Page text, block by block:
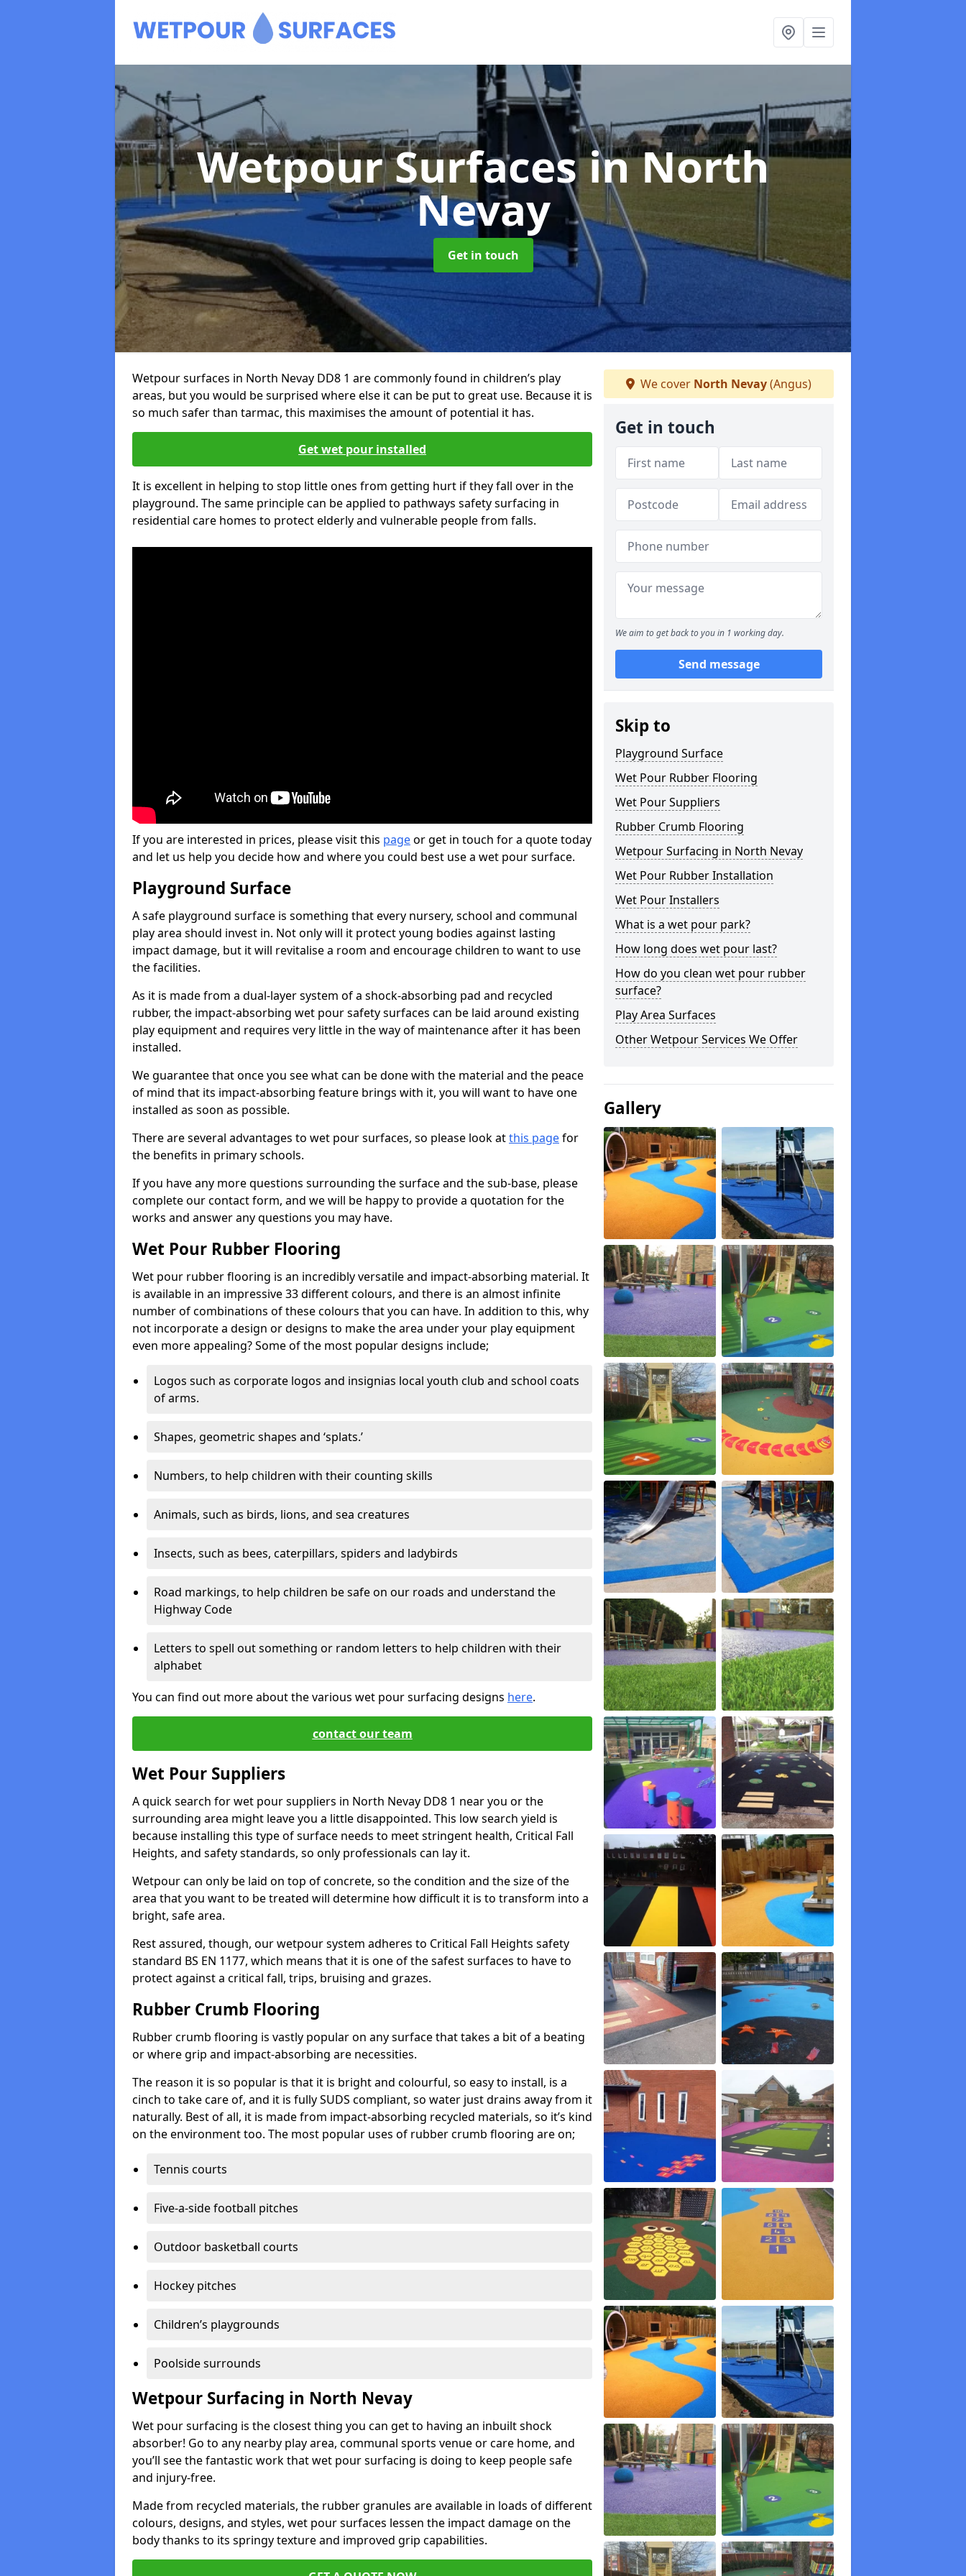
Wetpour Surfacesin North
Nevay
Get in touch
Wetpour surfaces in North Nevay DD8 1 are commonly found in children’s play
areas, but you would be surprised where else it can be put to great use. Because it is
so much safer than tarmac, this maximises the amount of potential it has.
Get wet pour installed
It is excellent in helping to stop little ones from getting hurt if they fall over in the
playground. The same principle can be applied to pathways safety surfacing in
residential care homes to protect elderly and vulnerable people from falls.
If you are interested in prices, please visit this pageor get in touch for a quote today
and let us help you decide how and where you could best use a wet pour surface.
Playground Surface
A safe playground surface is something that every nursery, school and communal
play area should invest in. Not only will it protect young bodies against lasting
impact damage, but it will revitalise a room and encourage children to want to use
the facilities.
As it is made from a dual-layer system of a shock-absorbing pad and recycled
rubber, the impact-absorbing wet pour safety surfaces can be laid around existing
play equipment and requires very little in the way of maintenance after it has been
installed.
We guarantee that once you see what can be done with the material and the peace
of mind that its impact-absorbing feature brings with it, you will want to have one
installed as soon as possible.
There are several advantages to wet pour surfaces, so please look atthis pagefor
the benefits in primary schools.
If you have any more questions surrounding the surface and the sub-base, please
complete our contact form, and we will be happy to provide a quotation for the
works and answer any questions you may have.
Wet Pour Rubber Flooring
Wet pour rubber flooring is an incredibly versatile and impact-absorbing material. It
is available in an impressive 33 different colours, and there is an almost infinite
number of combinations of these colours that you can have. In addition to this, why
not incorporate a design or designs to make the area under your play equipment
even more appealing? Some of the most popular designs include;
Logos such as corporate logos and insignias local youth club and school coats
of arms.
Shapes, geometric shapes and ‘splats.’
Numbers, to help children with their counting skills
Animals, such as birds, lions, and sea creatures
Insects, such as bees, caterpillars, spiders and ladybirds
Road markings, to help children be safe on our roads and understand the
Highway Code
Letters to spell out something or random letters to help children with their
alphabet
You can find out more about the various wet pour surfacing designs here.
contact our team
Wet Pour Suppliers
A quick search for wet pour suppliers in North Nevay DD8 1 near you or the
surrounding area might leave you a little disappointed. This low search yield is
because installing this type of surface needs to meet stringent health, Critical Fall
Heights, and safety standards, so only professionals can lay it.
Wetpour can only be laid on top of concrete, so the condition and the size of the
area that you want to be treated will determine how difficult it is to transform into a
bright, safe area.
Rest assured, though, our wetpour system adheres to Critical Fall Heights safety
standard BS EN 1177, which means that it is one of the safest surfaces to have to
protect against a critical fall, trips, bruising and grazes.
Rubber Crumb Flooring
Rubber crumb flooring is vastly popular on any surface that takes a bit of a beating
or where grip and impact-absorbing are necessities.
The reason it is so popular is that it is bright and colourful, so easy to install, is a
cinch to take care of, and it is fully SUDS compliant, so water just drains away from it
naturally. Best of all, it is made from impact-absorbing recycled materials, so it’s kind
on the environment too. The most popular uses of rubber crumb flooring are on;
Tennis courts
Five-a-side football pitches
Outdoor basketball courts
Hockey pitches
Children’s playgrounds
Poolside surrounds
Wetpour Surfacing in North Nevay
Wet pour surfacing is the closest thing you can get to having an inbuilt shock
absorber! Go to any nearby play area, communal sports venue or care home, and
you’ll see the fantastic work that wet pour surfacing is doing to keep people safe
and injury-free.
Made from recycled materials, the rubber granules are available in loads of different
colours, designs, and styles, wet pour surfaces lessen the impact damage on the
body thanks to its springy texture and improved grip capabilities.
We cover North Nevay(Angus)
Get in touch
We aim to get back to you in 1 working day.
Send message
Skip to
Playground Surface
Wet Pour Rubber Flooring
Wet Pour Suppliers
Rubber Crumb Flooring
Wetpour Surfacing in North Nevay
Wet Pour Rubber Installation
Wet Pour Installers
What is a wet pour park?
How long does wet pour last?
How do you clean wet pour rubber
surface?
Play Area Surfaces
Other Wetpour Services We Offer
Gallery